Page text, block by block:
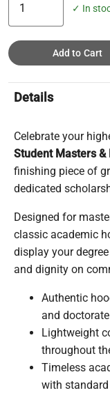
✓ In
Add to Cart
Details
Celebrate your
Student Masters &
finishing piece of
dedicated
Designed for
classic academic
display your
and dignity on
Authentic
and
Lightweight
throughout
Timeless
with